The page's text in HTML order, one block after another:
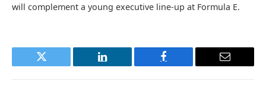
will complement a young executive line-up at Formula E.
Twitter LinkedIn Facebook Email